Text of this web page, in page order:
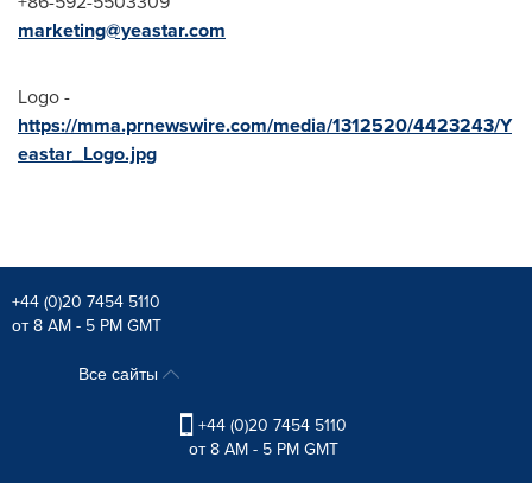
marketing@yeastar.com
Logo -
https://mma.prnewswire.com/media/1312520/4423243/Y
eastar_Logo.jpg
+44 (0)20 7454 5110
от 8 AM - 5 PM GMT
Все сайты
+44 (0)20 7454 5110
от 8 AM - 5 PM GMT